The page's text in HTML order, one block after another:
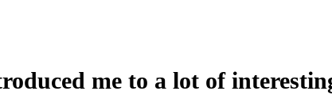
me to a lot of